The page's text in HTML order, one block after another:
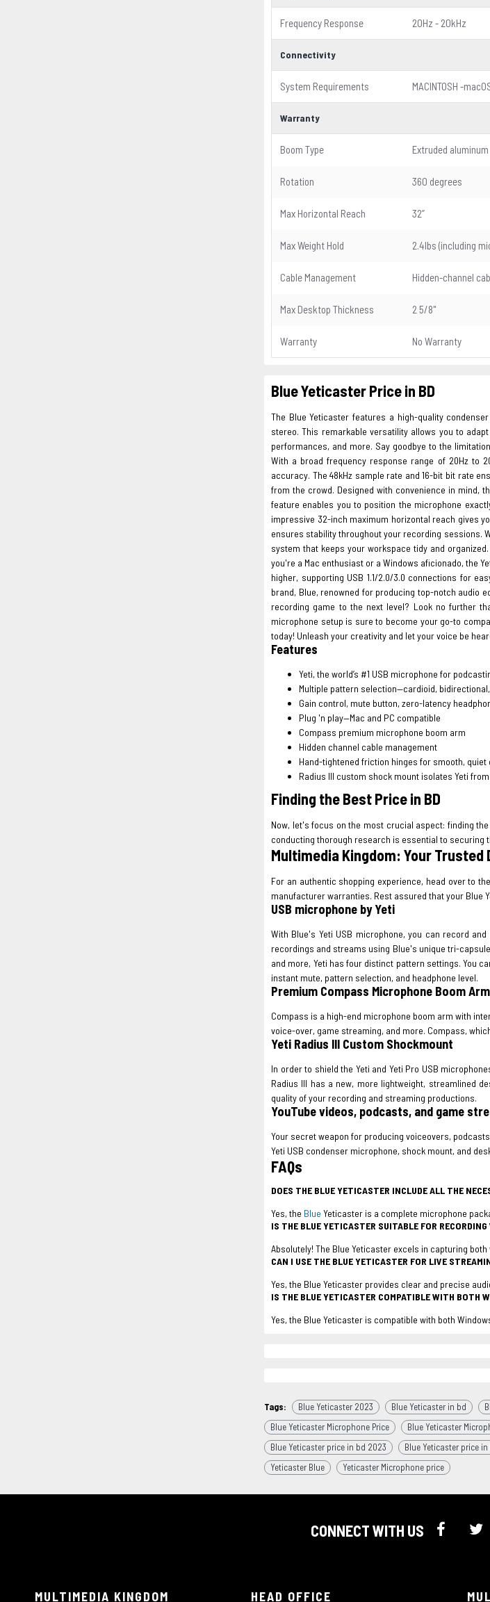
Frequency Response 20Hz - 20kHz
Connectivity
System Requirements MACINTOSH -
Warranty
Boom Type Extruded aluminum
Rotation 360 degrees
Max Horizontal Reach 32”
Max Weight Hold 2.4lbs (including
Cable Management Hidden-channel
Max Desktop Thickness 2 5/8"
Warranty No Warranty
Blue Yeticaster Price in BD
The Blue Yeticaster features a high-quality condenser
stereo. This remarkable versatility allows you to
performances, and more. Say goodbye to the
With a broad frequency response range of 20Hz to
accuracy. The 48kHz sample rate and 16-bit bit rate
from the crowd. Designed with convenience in mind,
feature enables you to position the microphone
impressive 32-inch maximum horizontal reach gives
ensures stability throughout your recording sessions.
system that keeps your workspace tidy and
you're a Mac enthusiast or a Windows aficionado, the
higher, supporting USB 1.1/2.0/3.0 connections for
brand, Blue, renowned for producing top-notch audio
recording game to the next level? Look no further
microphone setup is sure to become your go-to
today! Unleash your creativity and let your voice be
Features
Yeti, the world’s #1 USB microphone for
Multiple pattern selection—cardioid,
Gain control, mute button, zero-latency
Plug 'n play—Mac and PC compatible
Compass premium microphone boom arm
Hidden channel cable management
Hand-tightened friction hinges for smooth, quiet
Radius III custom shock mount isolates Yeti
Finding the Best Price in BD
Now, let's focus on the most crucial aspect: finding
conducting thorough research is essential to securing
Multimedia Kingdom: Your Trusted
For an authentic shopping experience, head over to
manufacturer warranties. Rest assured that your Blue
USB microphone by Yeti
With Blue's Yeti USB microphone, you can record
recordings and streams using Blue's unique tri-
and more, Yeti has four distinct pattern settings. You
instant mute, pattern selection, and headphone level.
Premium Compass Microphone Boom Arm
Compass is a high-end microphone boom arm with
voice-over, game streaming, and more. Compass,
Yeti Radius III Custom Shockmount
In order to shield the Yeti and Yeti Pro USB
Radius III has a new, more lightweight, streamlined
quality of your recording and streaming productions.
YouTube videos, podcasts, and game
Your secret weapon for producing voiceovers,
Yeti USB condenser microphone, shock mount, and
FAQs
DOES THE BLUE YETICASTER INCLUDE ALL THE
Yes, the Blue Yeticaster is a complete microphone
IS THE BLUE YETICASTER SUITABLE FOR
Absolutely! The Blue Yeticaster excels in capturing
CAN I USE THE BLUE YETICASTER FOR LIVE
Yes, the Blue Yeticaster provides clear and precise
IS THE BLUE YETICASTER COMPATIBLE WITH BOTH
Yes, the Blue Yeticaster is compatible with both
Tags: Blue Yeticaster 2023 Blue Yeticaster in bd
Blue Yeticaster Microphone Price
Blue Yeticaster
Blue Yeticaster price in bd 2023
Blue Yeticaster price
Yeticaster Blue
Yeticaster Microphone price
CONNECT WITH US
MULTIMEDIA KINGDOM HEAD OFFICE